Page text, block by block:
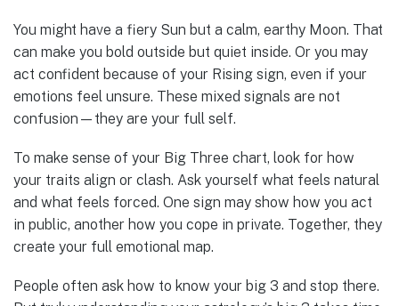
You might have a fiery Sun but a calm, earthy Moon. That
can make you bold outside but quiet inside. Or you may
act confident because of your Rising sign, even if your
emotions feel unsure. These mixed signals are not
confusion—they are your full self.
To make sense of your Big Three chart, look for how
your traits align or clash. Ask yourself what feels natural
and what feels forced. One sign may show how you act
in public, another how you cope in private. Together, they
create your full emotional map.
People often ask how to know your big 3 and stop there.